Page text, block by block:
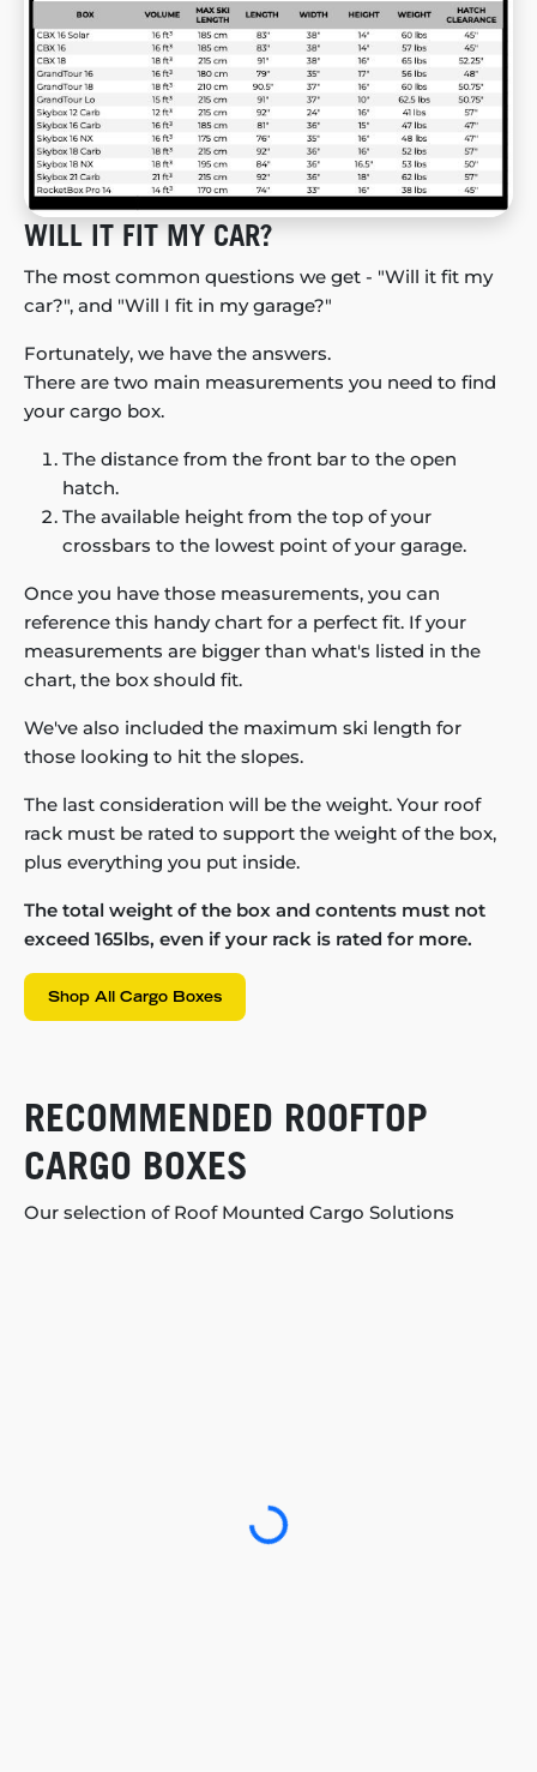
WILL IT FIT MY CAR?
The most common questions we get - "Will it fit my
car?", and "Will I fit in my garage?"
Fortunately, we have the answers.
There are two main measurements you need to find
your cargo box.
The distance from the front bar to the open
hatch.
The available height from the top of your
crossbars to the lowest point of your garage.
Once you have those measurements, you can
reference this handy chart for a perfect fit. If your
measurements are bigger than what's listed in the
chart, the box should fit.
We've also included the maximum ski length for
those looking to hit the slopes.
The last consideration will be the weight. Your roof
rack must be rated to support the weight of the box,
plus everything you put inside.
The total weight of the box and contents must not
exceed 165lbs, even if your rack is rated for more.
Shop All Cargo Boxes
RECOMMENDED ROOFTOP
CARGO BOXES
Our selection of Roof Mounted Cargo Solutions
Loading...